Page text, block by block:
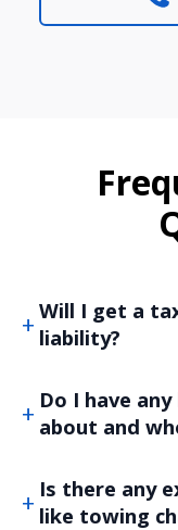
Will I get a
liability?
Do I have
about and
Is there any
like towing